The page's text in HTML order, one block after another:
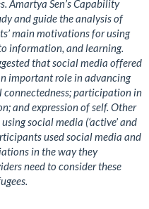
Amartya Sen’s Capability
and guide the analysis of
main motivations for using
information, and learning.
that social media offered
important role in advancing
participation in
and expression of self. Other
social media (‘active’ and
used social media and
in the way they
need to consider these